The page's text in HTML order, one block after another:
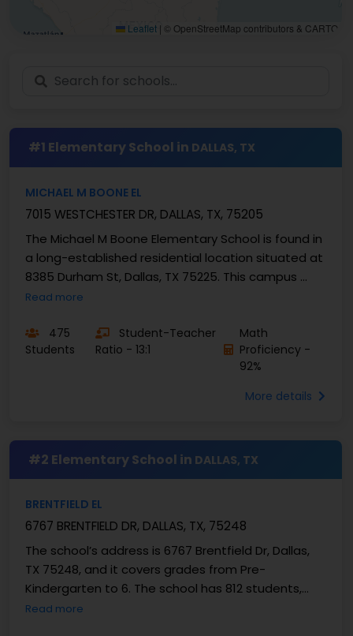
Leaflet | © OpenStreetMap contributors & CARTO
#1 Elementary School in DALLAS, TX
MICHAEL M BOONE EL
7015 WESTCHESTER DR, DALLAS, TX, 75205
The Michael M Boone Elementary School is found in
a long-established residential location situated at
8385 Durham St, Dallas, TX 75225. This campus ...
Read more
475
Students
Student-Teacher
Ratio - 13:1
Math
Proficiency -
92%
More details
#2 Elementary School in DALLAS, TX
BRENTFIELD EL
6767 BRENTFIELD DR, DALLAS, TX, 75248
The school’s address is 6767 Brentfield Dr, Dallas,
TX 75248, and it covers grades from Pre-
Kindergarten to 6. The school has 812 students,
with a ...
Read more